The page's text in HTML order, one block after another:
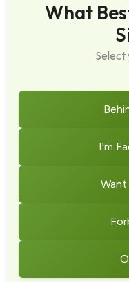
What
Select
I'm